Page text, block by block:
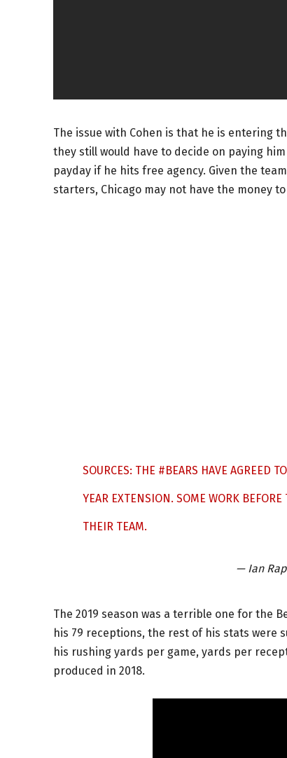
The issue with Cohen is that he is entering
they still would have to decide on paying
payday if he hits free agency. Given the
starters, Chicago may not have the money
SOURCES: THE #BEARS HAVE AGREED
YEAR EXTENSION. SOME WORK
THEIR TEAM.
— Ian
The 2019 season was a terrible one for the
his 79 receptions, the rest of his stats were
his rushing yards per game, yards per
produced in 2018.